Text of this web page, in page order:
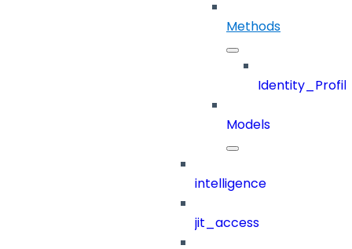
Methods
Models
intelligence
jit_access